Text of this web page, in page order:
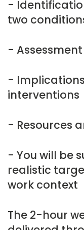
-
two
- Assessment
-
interventions
- Resources
- You will be
realistic
work context
The 2-hour